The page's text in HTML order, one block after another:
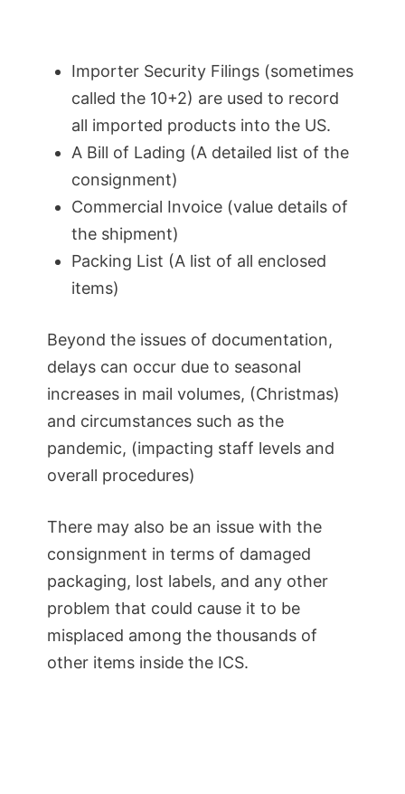
Importer Security Filings (sometimes
called the 10+2) are used to record
all imported products into the US.
A Bill of Lading (A detailed list of the
consignment)
Commercial Invoice (value details of
the shipment)
Packing List (A list of all enclosed
items)
Beyond the issues of documentation,
delays can occur due to seasonal
increases in mail volumes, (Christmas)
and circumstances such as the
pandemic, (impacting staff levels and
overall procedures)
There may also be an issue with the
consignment in terms of damaged
packaging, lost labels, and any other
problem that could cause it to be
misplaced among the thousands of
other items inside the ICS.